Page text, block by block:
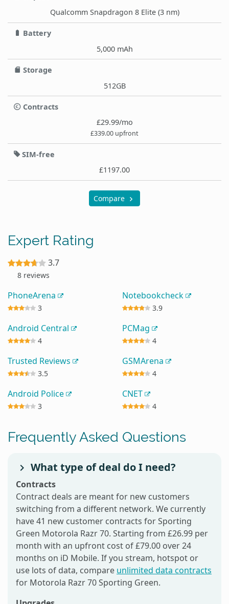
Qualcomm Snapdragon 8 Elite (3 nm)
Battery
5,000 mAh
Storage
512GB
Contracts
£29.99/mo
£339.00 upfront
SIM-free
£1197.00
Compare
Expert Rating
3.7
8 reviews
PhoneArena
3
Notebookcheck
3.9
Android Central
4
PCMag
4
Trusted Reviews
3.5
GSMArena
4
Android Police
3
CNET
4
Frequently Asked Questions
What type of deal do I need?
Contracts
Contract deals are meant for new customers
switching from a different network. We currently
have 41 new customer contracts for Sporting
Green Motorola Razr 70. Starting from £26.99 per
month with an upfront cost of £79.00 over 24
months on iD Mobile. If you stream, hotspot or
use lots of data, compare unlimited data contracts
for Motorola Razr 70 Sporting Green.